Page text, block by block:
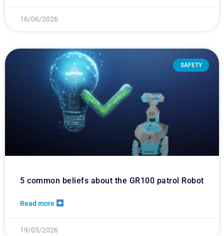
16/06/2026
SAFETY
5 common beliefs about the GR100 patrol Robot
Read more
19/05/2026